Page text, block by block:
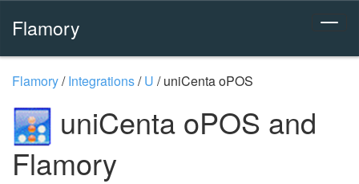
Flamory
Flamory/Integrations/U /uniCenta oPOS
uniCenta oPOS and
Flamory